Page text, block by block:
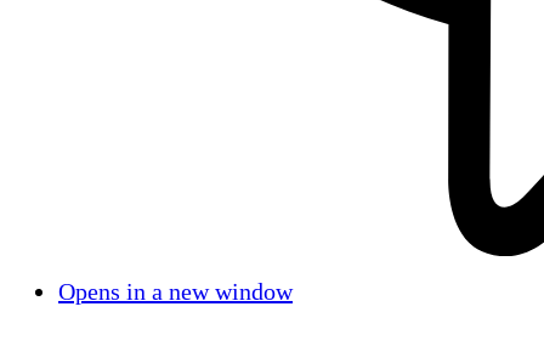
Opens in a new window